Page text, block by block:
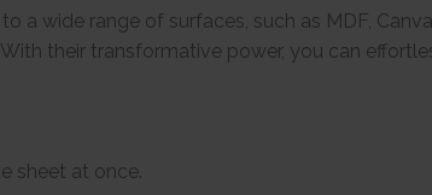
a wide range of surfaces, such as MDF,
their transformative power, you can
sheet at once.